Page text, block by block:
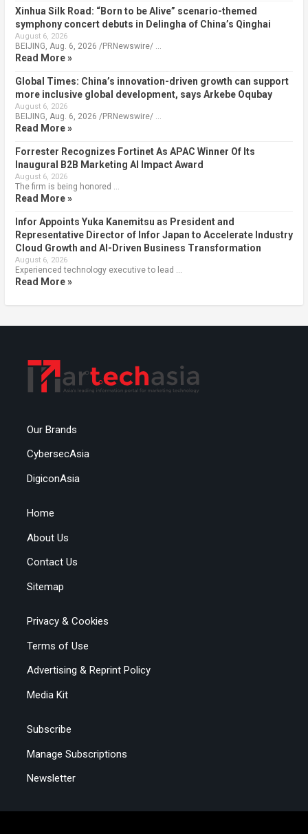
Xinhua Silk Road: “Born to be Alive” scenario-themed
symphony concert debuts in Delingha of China’s Qinghai
August 6, 2026
BEIJING, Aug. 6, 2026 /PRNewswire/ …
Read More »
Global Times: China’s innovation-driven growth can support
more inclusive global development, says Arkebe Oqubay
August 6, 2026
BEIJING, Aug. 6, 2026 /PRNewswire/ …
Read More »
Forrester Recognizes Fortinet As APAC Winner Of Its
Inaugural B2B Marketing AI Impact Award
August 6, 2026
The firm is being honored …
Read More »
Infor Appoints Yuka Kanemitsu as President and
Representative Director of Infor Japan to Accelerate Industry
Cloud Growth and AI-Driven Business Transformation
August 6, 2026
Experienced technology executive to lead …
Read More »
Our Brands
CybersecAsia
DigiconAsia
Home
About Us
Contact Us
Sitemap
Privacy & Cookies
Terms of Use
Advertising & Reprint Policy
Media Kit
Subscribe
Manage Subscriptions
Newsletter